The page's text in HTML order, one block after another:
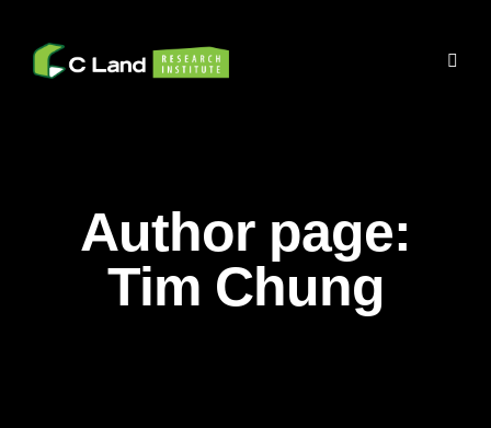
Author page:
Tim Chung